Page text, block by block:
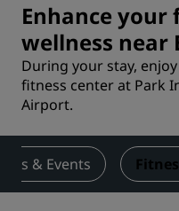
Enhance your
wellness near
During your stay,
fitness center at Park
Airport.
& Events